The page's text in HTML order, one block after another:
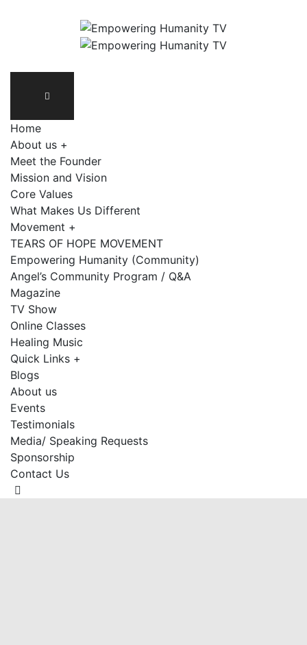
Home
About us +
Meet the Founder
Mission and Vision
Core Values
What Makes Us Different
Movement +
TEARS OF HOPE MOVEMENT
Empowering Humanity (Community)
Angel’s Community Program / Q&A
Magazine
TV Show
Online Classes
Healing Music
Quick Links +
Blogs
About us
Events
Testimonials
Media/ Speaking Requests
Sponsorship
Contact Us